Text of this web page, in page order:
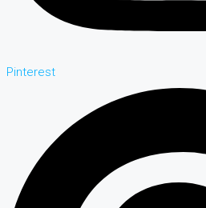
Pinterest